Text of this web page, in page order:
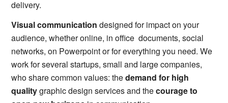
delivery.
Visual communication designed for impact on your
audience, whether online, in office documents, social
networks, on Powerpoint or for everything you need. We
work for several startups, small and large companies,
who share common values: thedemand for high
qualitygraphic design services and thecourage to